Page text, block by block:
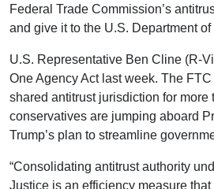
Federal Trade Commission’s
and give it to the U.S. Department of
U.S. Representative Ben Cline (R-
One Agency Act last week. The
shared antitrust jurisdiction for more
conservatives are jumping aboard
Trump’s plan to streamline
“Consolidating antitrust authority
Justice is an efficiency measure